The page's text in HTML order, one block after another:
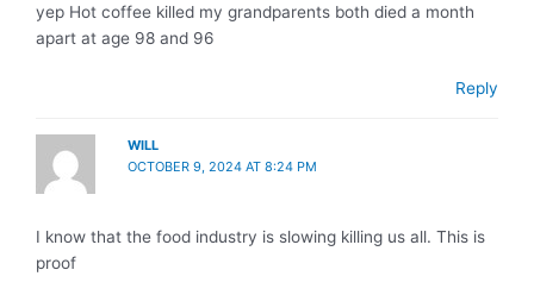
yep Hot coffee killed my grandparents both died a month
apart at age 98 and 96
Reply
WILL
OCTOBER 9, 2024 AT 8:24 PM
I know that the food industry is slowing killing us all. This is
proof